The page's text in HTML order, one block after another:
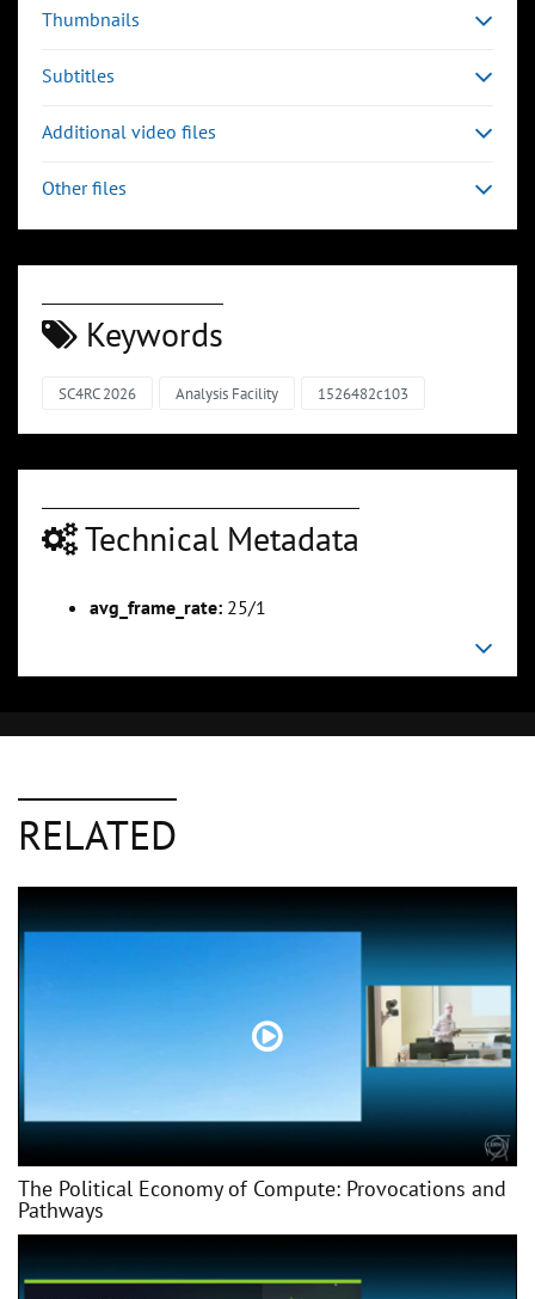
Thumbnails
Subtitles
Additional video files
Other files
Keywords
SC4RC 2026 Analysis Facility 1526482c103
Technical Metadata
avg_frame_rate: 25/1
RELATED
The Political Economy of Compute: Provocations and
Pathways